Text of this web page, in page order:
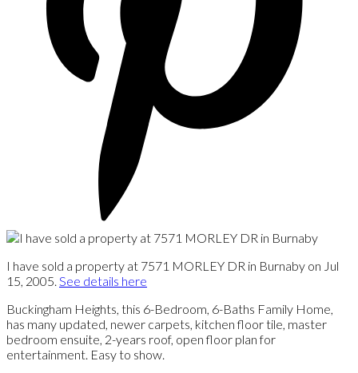
I have sold a property at 7571 MORLEY DR in Burnaby on Jul
15, 2005. See details here
Buckingham Heights, this 6-Bedroom, 6-Baths Family Home,
has many updated, newer carpets, kitchen floor tile, master
bedroom ensuite, 2-years roof, open floor plan for
entertainment. Easy to show.